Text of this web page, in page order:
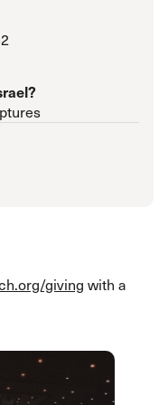
Church account.
giving with a